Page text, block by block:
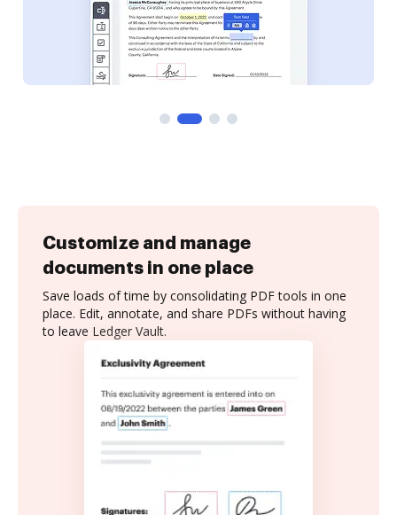
Customize and manage
documents in one place
Save loads of time by consolidating PDF tools in one
place. Edit, annotate, and share PDFs without having
to leave Ledger Vault.